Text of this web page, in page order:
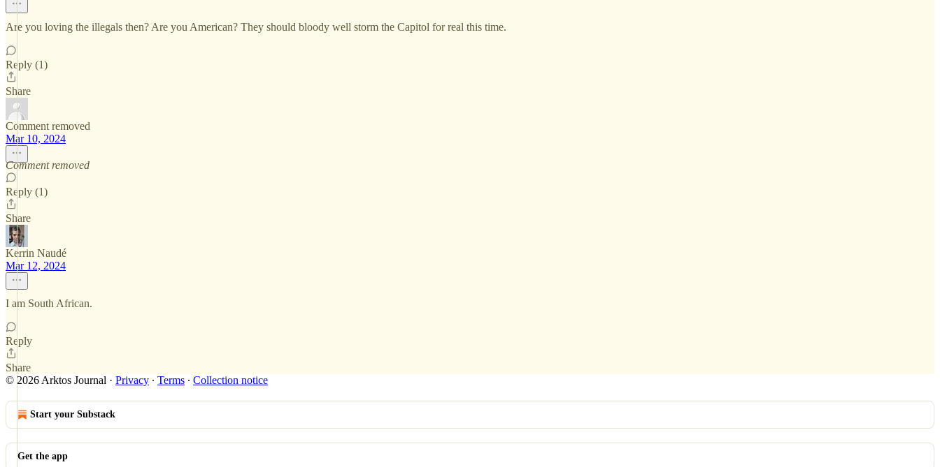
Are you loving the illegals then? Are you American? They should bloody well storm the Capitol for real this time.
Reply (1)
Share
Comment removed
Mar 10, 2024
Comment removed
Reply (1)
Share
Kerrin Naudé
Mar 12, 2024
I am South African.
Reply
Share
© 2026 Arktos Journal · Privacy ∙ Terms ∙ Collection notice
Start your Substack
Get the app